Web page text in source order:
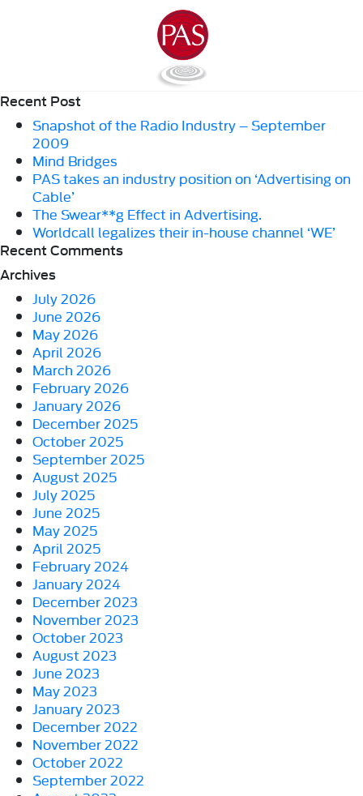
Recent Post
Snapshot of the Radio Industry – September
2009
Mind Bridges
PAS takes an industry position on ‘Advertising on
Cable’
The Swear**g Effect in Advertising.
Worldcall legalizes their in-house channel ‘WE’
Recent Comments
Archives
July 2026
June 2026
May 2026
April 2026
March 2026
February 2026
January 2026
December 2025
October 2025
September 2025
August 2025
July 2025
June 2025
May 2025
April 2025
February 2024
January 2024
December 2023
November 2023
October 2023
August 2023
June 2023
May 2023
January 2023
December 2022
November 2022
October 2022
September 2022